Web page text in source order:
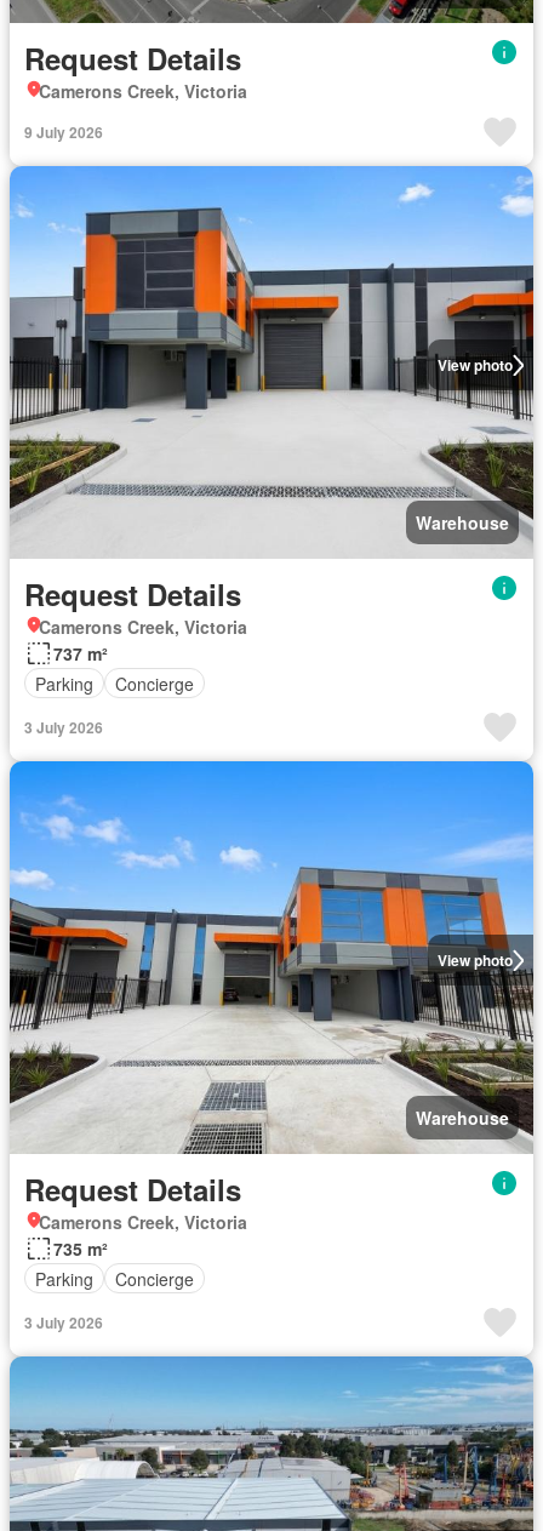
Request Details
Camerons Creek, Victoria
9 July 2026
View photo
Warehouse
Request Details
Camerons Creek, Victoria
737 m²
Parking
Concierge
3 July 2026
View photo
Warehouse
Request Details
Camerons Creek, Victoria
735 m²
Parking
Concierge
3 July 2026